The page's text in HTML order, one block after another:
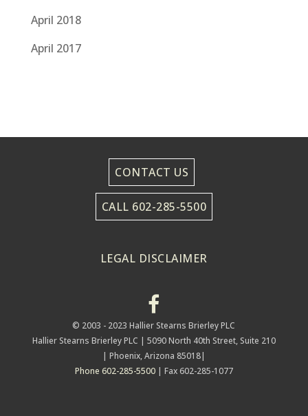
April 2018
April 2017
CONTACT US
CALL 602-285-5500
LEGAL DISCLAIMER
© 2003 - 2023 Hallier Stearns Brierley PLC
Hallier Stearns Brierley PLC | 5090 North 40th Street, Suite 210
| Phoenix, Arizona 85018|
Phone 602-285-5500| Fax 602-285-1077